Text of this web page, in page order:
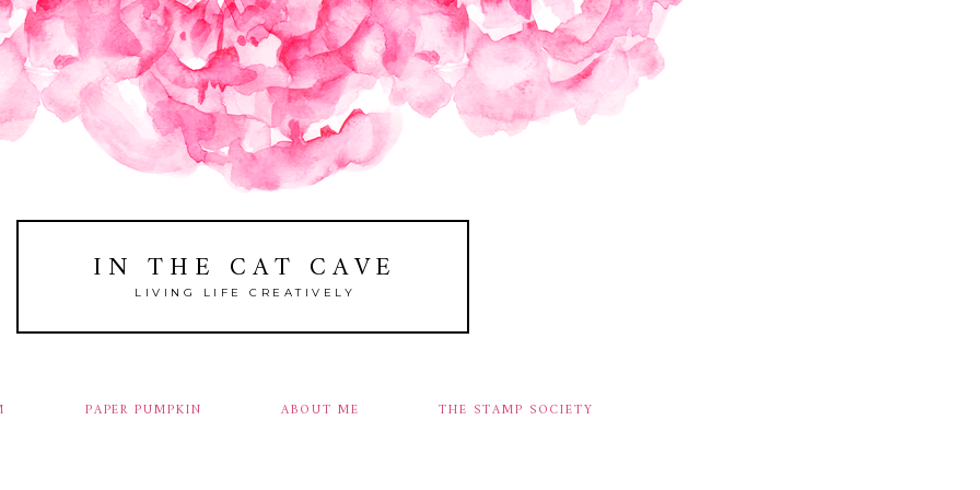
IN THE CAT CAVE
LIVING LIFE CREATIVELY
PAPER PUMPKIN ABOUT ME THE STAMP SOCIETY